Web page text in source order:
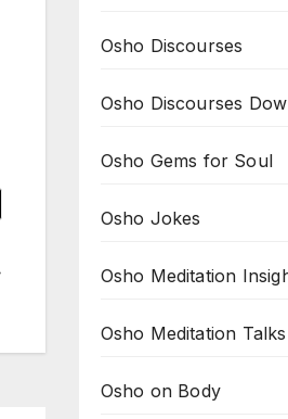
Osho Discourses
Osho Discourses
Osho Gems for Soul
Osho Jokes
Osho Meditation
Osho Meditation Talks
Osho on Body